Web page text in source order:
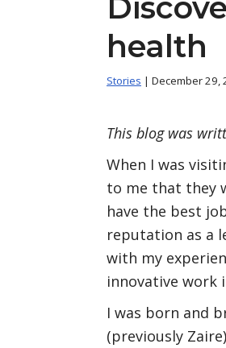
health
Stories | December 29,
This blog was
When I was
to me that they
have the best
reputation as a
with my
innovative work
I was born and
(previously